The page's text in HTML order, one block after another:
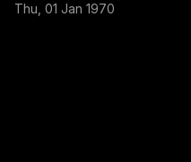
Thu, 01 Jan 1970